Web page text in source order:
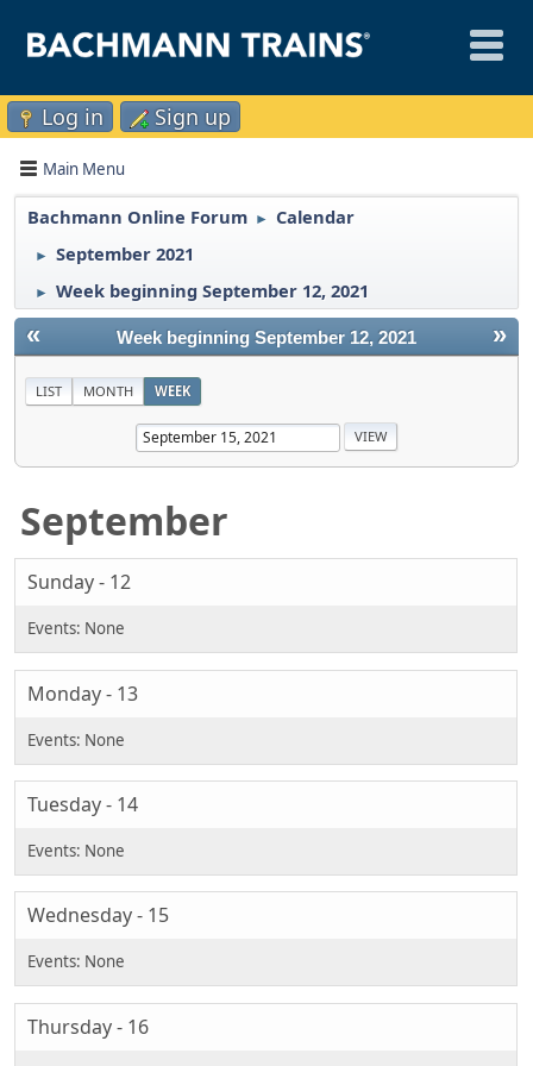
Log in Sign up
Main Menu
Bachmann Online Forum ► Calendar
► September 2021
► Week beginning September 12, 2021
« »
Week beginning September 12, 2021
LIST MONTH WEEK
September
Sunday - 12
Monday - 13
Tuesday - 14
Wednesday - 15
Thursday - 16